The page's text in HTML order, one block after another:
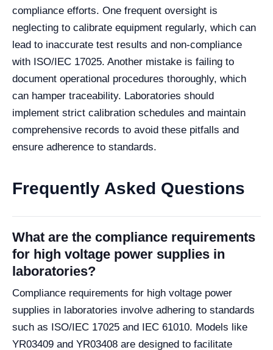
compliance efforts. One frequent oversight is
neglecting to calibrate equipment regularly, which can
lead to inaccurate test results and non-compliance
with ISO/IEC 17025. Another mistake is failing to
document operational procedures thoroughly, which
can hamper traceability. Laboratories should
implement strict calibration schedules and maintain
comprehensive records to avoid these pitfalls and
ensure adherence to standards.
Frequently Asked Questions
What are the compliance requirements
for high voltage power supplies in
laboratories?
Compliance requirements for high voltage power
supplies in laboratories involve adhering to standards
such as ISO/IEC 17025 and IEC 61010. Models like
YR03409 and YR03408 are designed to facilitate